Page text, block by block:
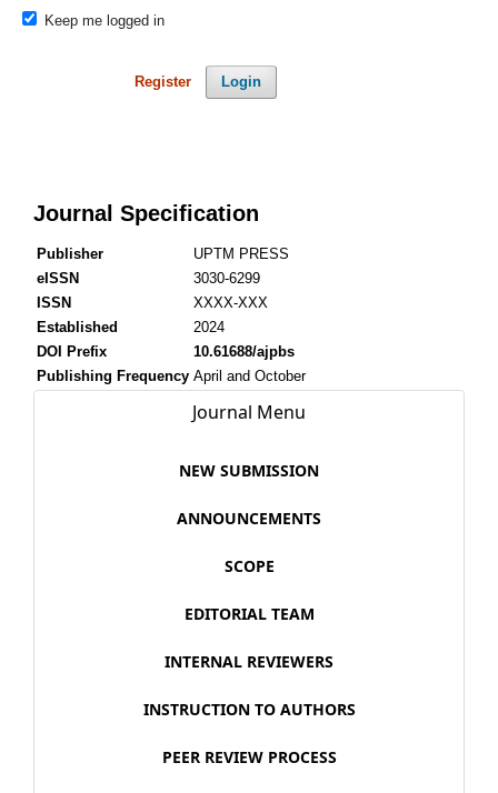
Keep me logged in
Login
Register
Journal Specification
Publisher
UPTM PRESS
eISSN
3030-6299
ISSN
XXXX-XXX
Established
2024
DOI Prefix
10.61688/ajpbs
Publishing Frequency April and October
Journal Menu
NEW SUBMISSION
ANNOUNCEMENTS
SCOPE
EDITORIAL TEAM
INTERNAL REVIEWERS
INSTRUCTION TO AUTHORS
PEER REVIEW PROCESS